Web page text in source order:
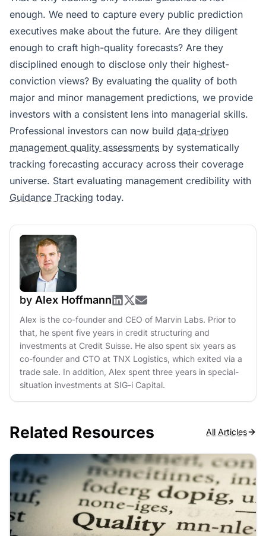
enough. We need to capture every public prediction
executives make about the future. Are they diligent
enough to craft high-quality forecasts? Are they
disciplined enough to disclose only their highest-
conviction views? By evaluating the quality of both
major and minor management predictions, we provide
investors with a consistent lens into managerial skills.
Professional investors can now build data-driven
management quality assessments by systematically
tracking forecasting accuracy across their coverage
universe. Start evaluating management credibility with
Guidance Tracking today.
by Alex Hoffmann
Alex is the co-founder and CEO of Marvin Labs. Prior to
that, he spent five years in credit structuring and
investments at Credit Suisse. He also spent six years as
co-founder and CTO at TNX Logistics, which exited via a
trade sale. In addition, Alex spent three years in special-
situation investments at SIG-i Capital.
Related Resources All Articles